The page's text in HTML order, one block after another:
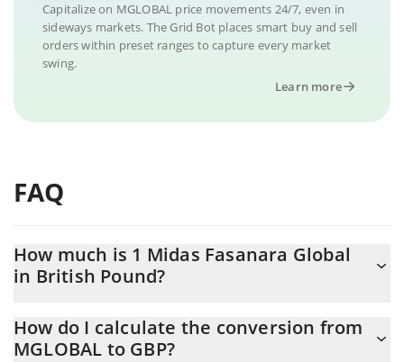
Capitalize on MGLOBAL price movements 24/7, even in
sideways markets. The Grid Bot places smart buy and sell
orders within preset ranges to capture every market
swing.
Learn more
FAQ
How much is 1 Midas Fasanara Global
in British Pound?
At this moment, 1 Midas Fasanara Global equals 0.75096 GBP
How do I calculate the conversion from
MGLOBAL to GBP?